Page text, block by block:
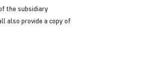
the subsidiary
also provide a copy of